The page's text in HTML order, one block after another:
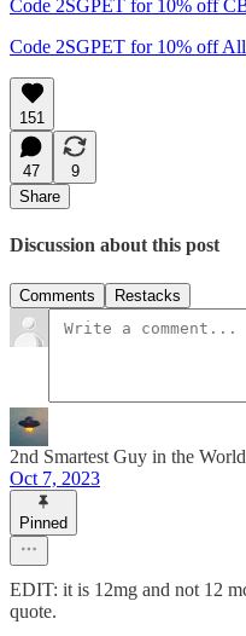
Code 2SGPET for 10% off
Code 2SGPET for 10% off
151
47
9
Share
Discussion about this post
Comments Restacks
2nd Smartest Guy in the World
Oct 7, 2023
Pinned
EDIT: it is 12mg and not 12
quote.